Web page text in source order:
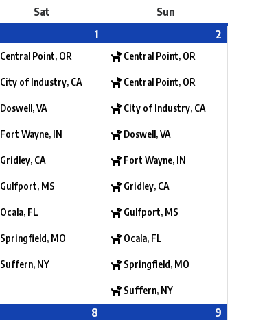
Sat
Sun
1
Central Point, OR
City of Industry, CA
Doswell, VA
Fort Wayne, IN
Gridley, CA
Gulfport, MS
Ocala, FL
Springfield, MO
Suffern, NY
2
Central Point, OR
Central Point, OR
City of Industry, CA
Doswell, VA
Fort Wayne, IN
Gridley, CA
Gulfport, MS
Ocala, FL
Springfield, MO
Suffern, NY
8 9